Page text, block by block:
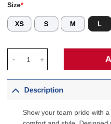
Size*
XS S M L
Description
Show your team pride with